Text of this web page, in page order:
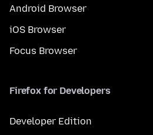
Android Browser
iOS Browser
Focus Browser
Firefox for Developers
Developer Edition